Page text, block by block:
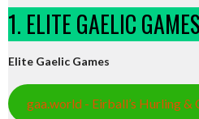
1. ELITE GAELIC GAMES
Elite Gaelic Games
gaa.world - Eirball’s Hurling &